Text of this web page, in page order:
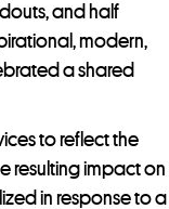
and half
modern,
a shared
to reflect the
resulting impact on
in response to a